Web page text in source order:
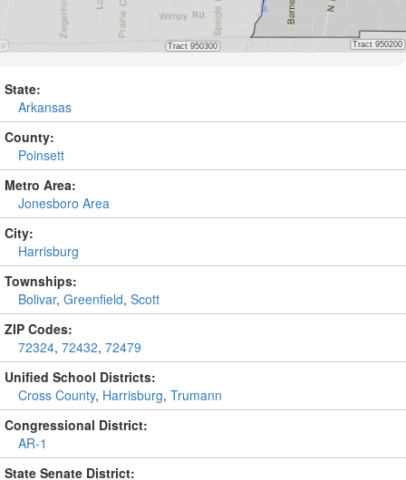
State:
Arkansas
County:
Poinsett
Metro Area:
Jonesboro Area
City:
Harrisburg
Townships:
Bolivar, Greenfield, Scott
ZIP Codes:
72324, 72432, 72479
Unified School Districts:
Cross County, Harrisburg, Trumann
Congressional District:
AR-1
State Senate District: